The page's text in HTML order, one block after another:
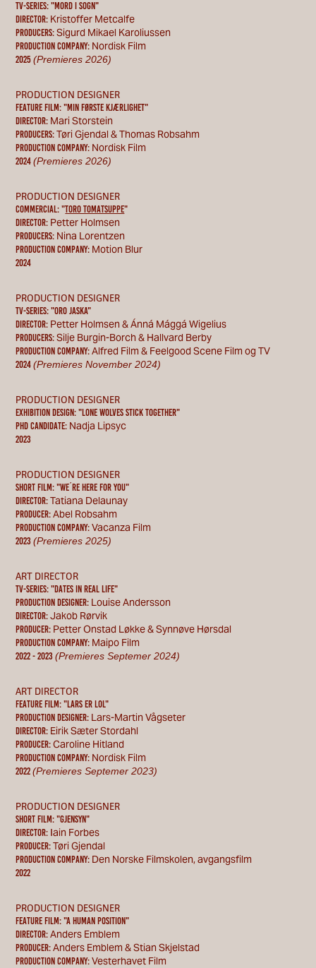
TV-SERIES: "MORD I SOGN"
Director: Kristoffer Metcalfe
Producers: Sigurd Mikael Karoliussen
Production Company: Nordisk Film
2025 (Premieres 2026)
PRODUCTION DESIGNER
Feature Film: "Min første kjærlighet"
Director: Mari Storstein
Producers: Tøri Gjendal & Thomas Robsahm
Production Company: Nordisk Film
2024 (Premieres 2026)
PRODUCTION DESIGNER
COMMERCIAL: "TORO tomatsuppe"
Director: Petter Holmsen
Producers: Nina Lorentzen
Production Company: Motion Blur
2024
PRODUCTION DESIGNER
TV-SERIES: "ORO JASKA"
Director: Petter Holmsen & Ánná Mággá Wigelius
Producers: Silje Burgin-Borch & Hallvard Berby
Production Company: Alfred Film & Feelgood Scene Film og TV
2024 (Premieres November 2024)
PRODUCTION DESIGNER
EXHIBITION DESIGN: "LONE WOLVES STICK TOGETHER"
PHD CANDIDATE: Nadja Lipsyc
2023
PRODUCTION DESIGNER
Short Film: "WE´RE HERE FOR YOU"
Director: Tatiana Delaunay
Producer: Abel Robsahm
Production Company: Vacanza Film
2023 (Premieres 2025)
ART DIRECTOR
TV-SERIES: "DATES IN REAL LIFE"
Production designer: Louise Andersson
Director: Jakob Rørvik
Producer: Petter Onstad Løkke & Synnøve Hørsdal
Production Company: Maipo Film
2022 - 2023 (Premieres Septemer 2024)
ART DIRECTOR
feature film: "lars er lol"
Production designer: Lars-Martin Vågseter
Director: Eirik Sæter Stordahl
Producer: Caroline Hitland
Production Company: Nordisk Film
2022 (Premieres Septemer 2023)
PRODUCTION DESIGNER
Short Film: "gjensyn"
Director: Iain Forbes
Producer: Tøri Gjendal
Production Company: Den Norske Filmskolen, avgangsfilm
2022
PRODUCTION DESIGNER
feature film: "a human position"
Director: Anders Emblem
Producer: Anders Emblem & Stian Skjelstad
Production Company: Vesterhavet Film